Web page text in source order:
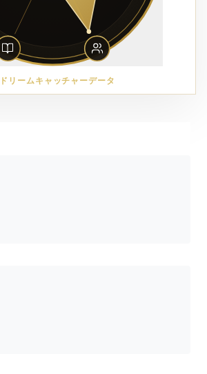
リームキャッチャーデータ